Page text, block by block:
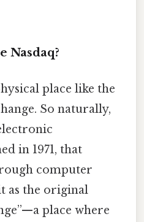
Nasdaq?
place like the
So naturally,
in 1971, that
computer
as the original
place where